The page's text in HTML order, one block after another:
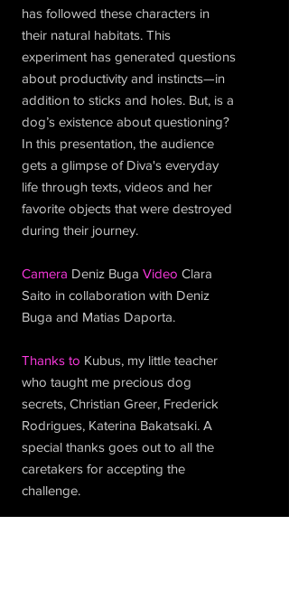
has followed these characters in
their natural habitats. This
experiment has generated questions
about productivity and instincts—in
addition to sticks and holes. But, is a
dog’s existence about questioning?
In this presentation, the audience
gets a glimpse of Diva's everyday
life through texts, videos and her
favorite objects that were destroyed
during their journey.
Camera Deniz Buga Video Clara
Saito in collaboration with Deniz
Buga and Matias Daporta.
Thanks to Kubus, my little teacher
who taught me precious dog
secrets, Christian Greer, Frederick
Rodrigues, Katerina Bakatsaki. A
special thanks goes out to all the
caretakers for accepting the
challenge.